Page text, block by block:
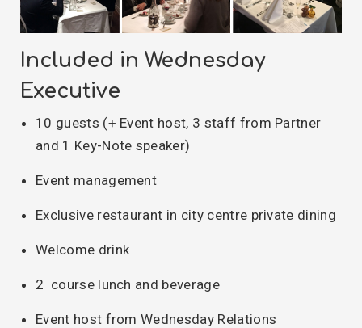
Included in Wednesday
Executive
10 guests (+ Event host, 3 staff from Partner
and 1 Key-Note speaker)
Event management
Exclusive restaurant in city centre private dining
Welcome drink
2 course lunch and beverage
Event host from Wednesday Relations